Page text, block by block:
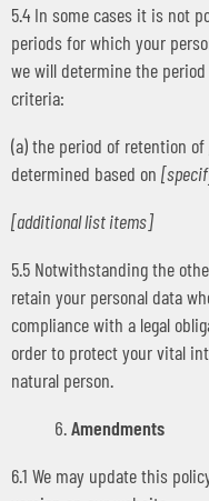
5.4 In some cases it is not
periods for which your
we will determine the
criteria:
(a) the period of retention of
determined based on
[additional list items]
5.5 Notwithstanding the
retain your personal data
compliance with a legal
order to protect your vital
natural person.
Amendments
6.1 We may update this